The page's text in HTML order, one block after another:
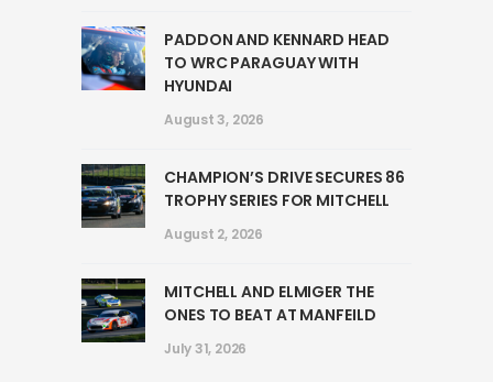
PADDON AND KENNARD HEAD
TO WRC PARAGUAY WITH
HYUNDAI
August 3, 2026
CHAMPION’S DRIVE SECURES 86
TROPHY SERIES FOR MITCHELL
August 2, 2026
MITCHELL AND ELMIGER THE
ONES TO BEAT AT MANFEILD
July 31, 2026